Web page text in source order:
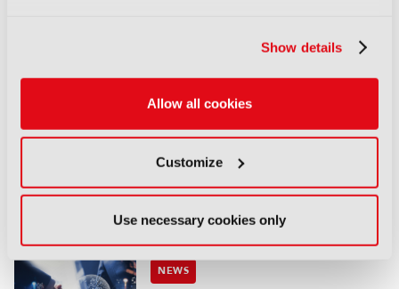
Show details
Allow all cookies
Customize
Use necessary cookies only
experts ahead of IBC2026
07 August 2026
Read more
NEWS
Disney sells A+E Global Media
stake for US$1.2bn
05 August 2026
NEWS